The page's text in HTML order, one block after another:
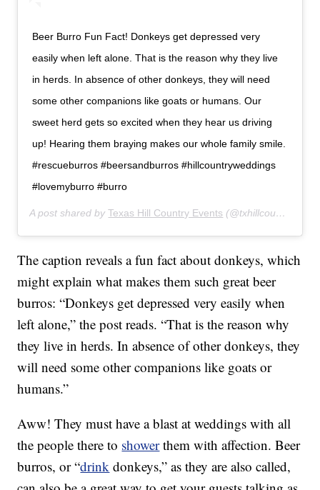
Beer Burro Fun Fact! Donkeys get depressed very
easily when left alone. That is the reason why they live
in herds. In absence of other donkeys, they will need
some other companions like goats or humans. Our
sweet herd gets so excited when they hear us driving
up! Hearing them braying makes our whole family smile.
#rescueburros #beersandburros #hillcountryweddings
#lovemyburro #burro
A post shared byTexas Hill Country Events (@txhillcountryevents) on
The caption reveals a fun fact about donkeys, which
might explain what makes them such great beer
burros: “Donkeys get depressed very easily when
left alone,” the post reads. “That is the reason why
they live in herds. In absence of other donkeys, they
will need some other companions like goats or
humans.”
Aww! They must have a blast at weddings with all
the people there to showerthem with affection. Beer
burros, or “drink donkeys,” as they are also called,